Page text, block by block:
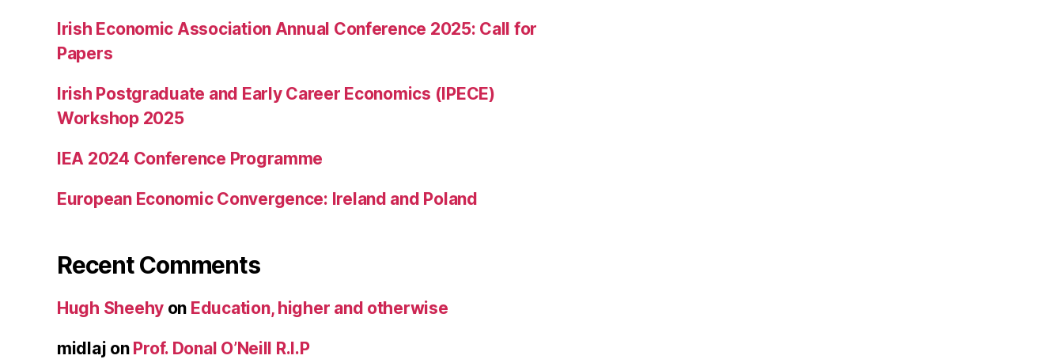
Irish Economic Association Annual Conference 2025: Call for
Papers
Irish Postgraduate and Early Career Economics (IPECE)
Workshop 2025
IEA 2024 Conference Programme
European Economic Convergence: Ireland and Poland
Recent Comments
Hugh Sheehy on Education, higher and otherwise
midlaj on Prof. Donal O’Neill R.I.P